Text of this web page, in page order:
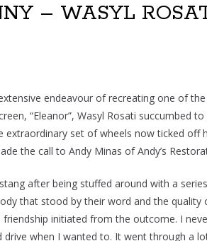
– WASYL
endeavour of recreating one of
“Eleanor”, Wasyl Rosati succumbed
extraordinary set of wheels now ticked
the call to Andy Minas of Andy’s
after being stuffed around with a
that stood by their word and the
initiated from the outcome. I
drive when I wanted to. It went through a